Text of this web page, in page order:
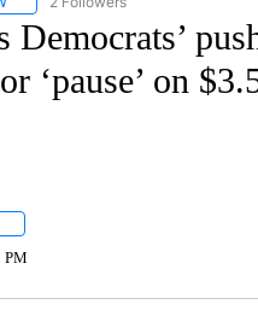
‘pause’ on
"" TO RECEIVE NOTIFICATIONS
PM